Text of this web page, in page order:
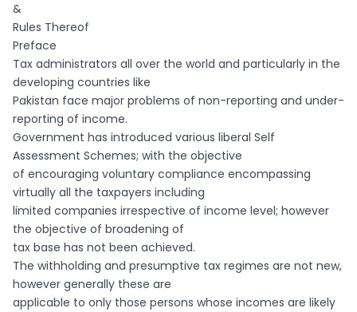
&
Rules Thereof
Preface
Tax administrators all over the world and particularly in the
developing countries like
Pakistan face major problems of non-reporting and under-
reporting of income.
Government has introduced various liberal Self
Assessment Schemes; with the objective
of encouraging voluntary compliance encompassing
virtually all the taxpayers including
limited companies irrespective of income level; however
the objective of broadening of
tax base has not been achieved.
The withholding and presumptive tax regimes are not new,
however generally these are
applicable to only those persons whose incomes are likely